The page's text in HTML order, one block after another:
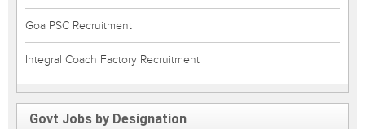
Goa PSC Recruitment
Integral Coach Factory Recruitment
Govt Jobs by Designation